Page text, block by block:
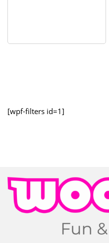
[wpf-filters id=1]